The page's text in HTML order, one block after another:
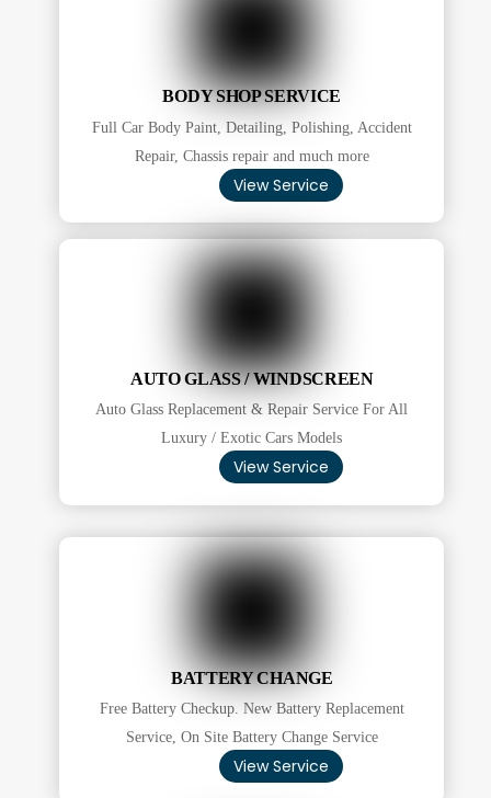
BODY SHOP SERVICE
Full Car Body Paint, Detailing, Polishing, Accident
Repair, Chassis repair and much more
View Service
AUTO GLASS / WINDSCREEN
Auto Glass Replacement & Repair Service For All
Luxury / Exotic Cars Models
View Service
BATTERY CHANGE
Free Battery Checkup. New Battery Replacement
Service, On Site Battery Change Service
View Service